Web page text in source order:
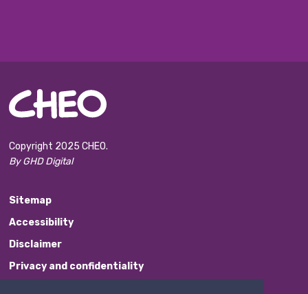
Copyright 2025 CHEO.
By GHD Digital
Sitemap
Accessibility
Disclaimer
Privacy and confidentiality